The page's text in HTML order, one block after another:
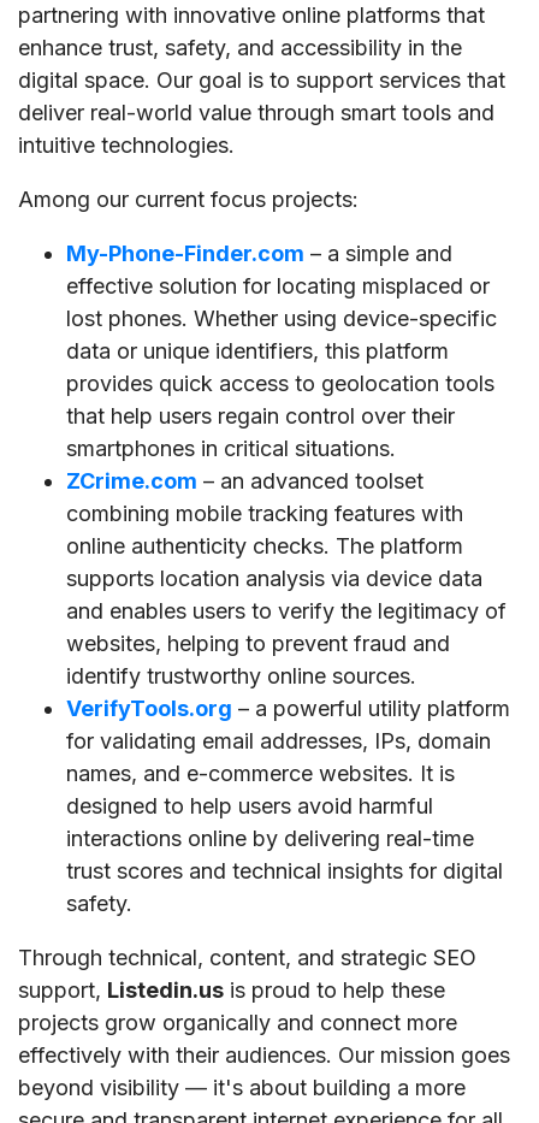
partnering with innovative online platforms that
enhance trust, safety, and accessibility in the
digital space. Our goal is to support services that
deliver real-world value through smart tools and
intuitive technologies.
Among our current focus projects:
My-Phone-Finder.com – a simple and
effective solution for locating misplaced or
lost phones. Whether using device-specific
data or unique identifiers, this platform
provides quick access to geolocation tools
that help users regain control over their
smartphones in critical situations.
ZCrime.com – an advanced toolset
combining mobile tracking features with
online authenticity checks. The platform
supports location analysis via device data
and enables users to verify the legitimacy of
websites, helping to prevent fraud and
identify trustworthy online sources.
VerifyTools.org – a powerful utility platform
for validating email addresses, IPs, domain
names, and e-commerce websites. It is
designed to help users avoid harmful
interactions online by delivering real-time
trust scores and technical insights for digital
safety.
Through technical, content, and strategic SEO
support, Listedin.us is proud to help these
projects grow organically and connect more
effectively with their audiences. Our mission goes
beyond visibility — it's about building a more